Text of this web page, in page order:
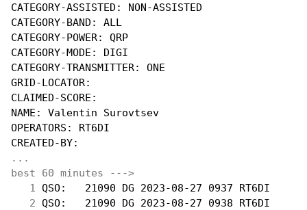
CATEGORY-ASSISTED: NON-ASSISTED
CATEGORY-BAND: ALL
CATEGORY-POWER: QRP
CATEGORY-MODE: DIGI
CATEGORY-TRANSMITTER: ONE
GRID-LOCATOR:
CLAIMED-SCORE:
NAME: Valentin Surovtsev
OPERATORS: RT6DI
...
best 60 minutes --->
  1
QSO:   21090 DG 2023-08-27 0937
  2
QSO:   21090 DG 2023-08-27 0938